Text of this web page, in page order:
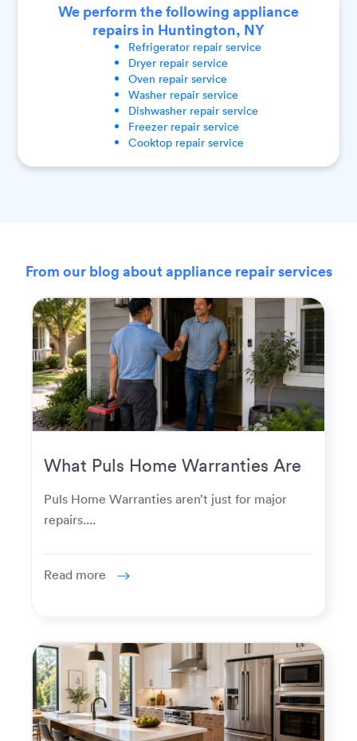
We perform the following appliance
repairs in Huntington, NY
Refrigeratorrepair service
Dryerrepair service
Oven repair service
Washerrepair service
Dishwasherrepair service
Freezerrepair service
Cooktoprepair service
From our blog about appliance repair services
What Puls Home Warranties Are
Puls Home Warranties aren’t just for major
repairs....
Read more